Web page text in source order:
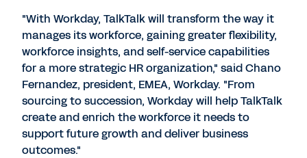
"With Workday, TalkTalk will transform the way it
manages its workforce, gaining greater flexibility,
workforce insights, and self-service capabilities
for a more strategic HR organization," said Chano
Fernandez, president, EMEA, Workday. "From
sourcing to succession, Workday will help TalkTalk
create and enrich the workforce it needs to
support future growth and deliver business
outcomes."